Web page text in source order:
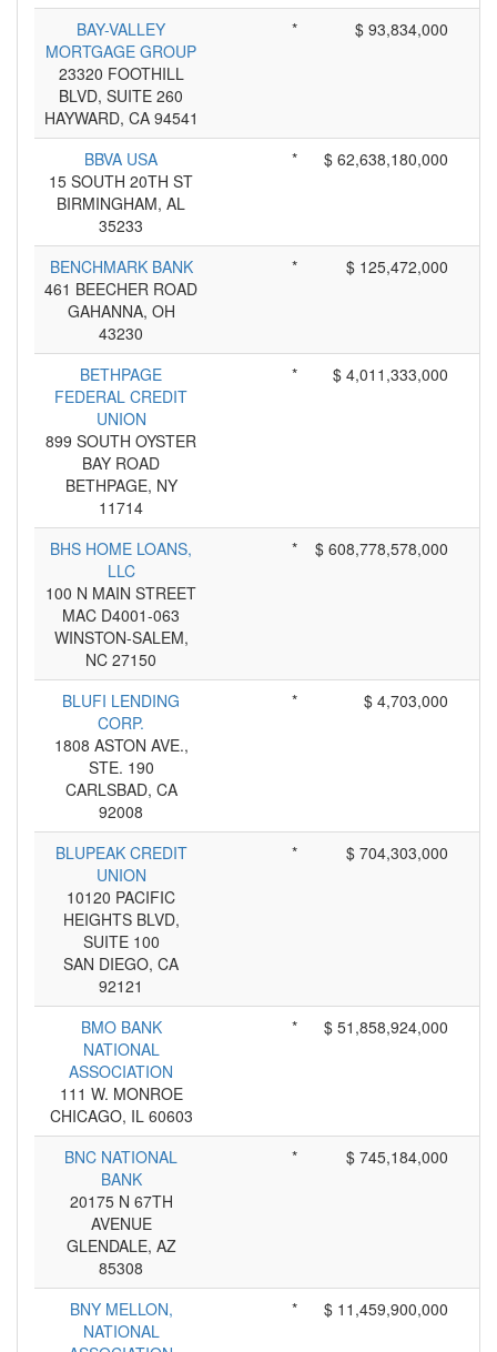
BAY-VALLEY
MORTGAGE GROUP
23320 FOOTHILL
BLVD, SUITE 260
HAYWARD, CA 94541
* $ 93,834,000
BBVA USA
15 SOUTH 20TH ST
BIRMINGHAM, AL
35233
* $ 62,638,180,000
BENCHMARK BANK
461 BEECHER ROAD
GAHANNA, OH
43230
* $ 125,472,000
BETHPAGE
FEDERAL CREDIT
UNION
899 SOUTH OYSTER
BAY ROAD
BETHPAGE, NY
11714
* $ 4,011,333,000
BHS HOME LOANS,
LLC
100 N MAIN STREET
MAC D4001-063
WINSTON-SALEM,
NC 27150
* $ 608,778,578,000
BLUFI LENDING
CORP.
1808 ASTON AVE.,
STE. 190
CARLSBAD, CA
92008
* $ 4,703,000
BLUPEAK CREDIT
UNION
10120 PACIFIC
HEIGHTS BLVD,
SUITE 100
SAN DIEGO, CA
92121
* $ 704,303,000
BMO BANK
NATIONAL
ASSOCIATION
111 W. MONROE
CHICAGO, IL 60603
* $ 51,858,924,000
BNC NATIONAL
BANK
20175 N 67TH
AVENUE
GLENDALE, AZ
85308
* $ 745,184,000
BNY MELLON,
NATIONAL
* $ 11,459,900,000